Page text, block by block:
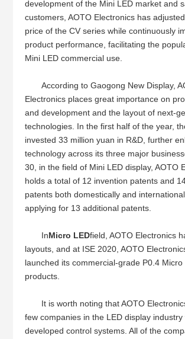
development of the Mini LED market and
customers, AOTO Electronics has
price of the CV series while continuously
product performance, facilitating the
Mini LED commercial use.
According to Gaogong New Display,
Electronics places great importance on
and development and the layout of next-
technologies. In the first half of the year,
invested 33 million yuan in R&D, further
technology across its three major
30, in the field of Mini LED display, AOTO
holds a total of 12 invention patents and
patents both domestically and
applying for 13 additional patents.
InMicro LEDfield, AOTO Electronics
layouts, and at ISE 2020, AOTO
launched its commercial-grade P0.4 Micro
products.
It is worth noting that AOTO
few companies in the LED display industry
developed control systems. All of the